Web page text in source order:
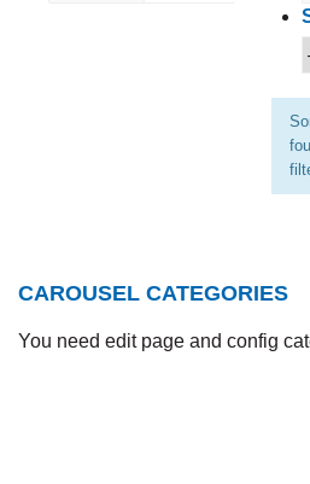
CAROUSEL CATEGORIES
You need edit page and config